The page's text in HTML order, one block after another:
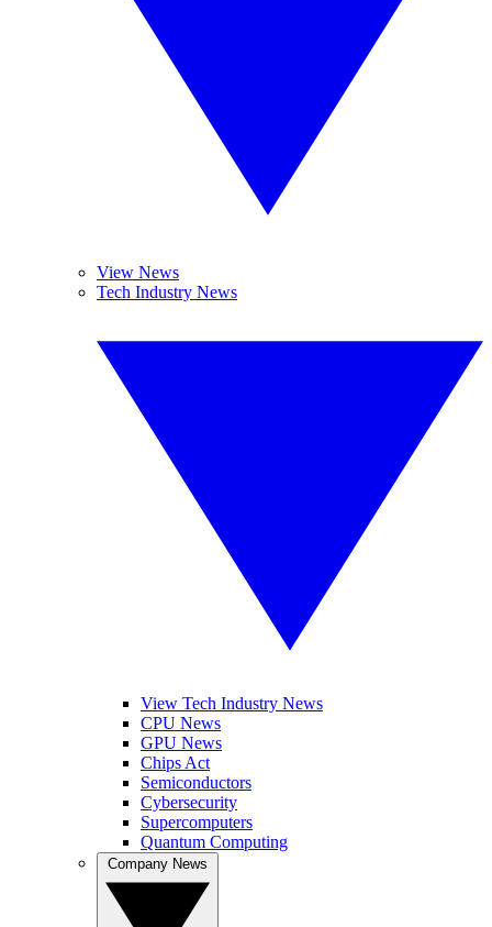
View News
Tech Industry News
View Tech Industry News
CPU News
GPU News
Chips Act
Semiconductors
Cybersecurity
Supercomputers
Quantum Computing